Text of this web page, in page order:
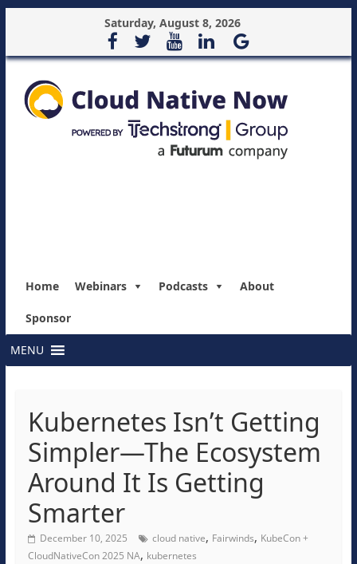
Saturday, August 8, 2026
Home Webinars Podcasts About
Sponsor
MENU
Kubernetes Isn’t Getting
Simpler—The Ecosystem
Around It Is Getting
Smarter
December 10, 2025 cloud native, Fairwinds, KubeCon +
CloudNativeCon 2025 NA, kubernetes